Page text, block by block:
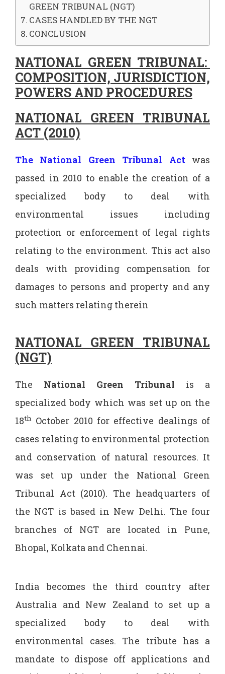
GREEN TRIBUNAL (NGT)
CASES HANDLED BY THE NGT
CONCLUSION
NATIONAL GREEN TRIBUNAL:
COMPOSITION, JURISDICTION,
POWERS AND PROCEDURES
NATIONAL GREEN TRIBUNAL
ACT (2010)
The National Green Tribunal Act was
passed in 2010 to enable the creation of a
specialized body to deal with
environmental issues including
protection or enforcement of legal rights
relating to the environment. This act also
deals with providing compensation for
damages to persons and property and any
such matters relating therein
NATIONAL GREEN TRIBUNAL
(NGT)
The National Green Tribunal is a
specialized body which was set up on the
18th
October 2010 for effective dealings of
cases relating to environmental protection
and conservation of natural resources. It
was set up under the National Green
Tribunal Act (2010). The headquarters of
the NGT is based in New Delhi. The four
branches of NGT are located in Pune,
Bhopal, Kolkata and Chennai.
India becomes the third country after
Australia and New Zealand to set up a
specialized body to deal with
environmental cases. The tribute has a
mandate to dispose off applications and